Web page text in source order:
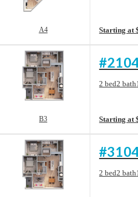
A4 Starting at
B3
2 bed2 bath
Floorplan
Starting at
2 bed2 bath
Floorplan